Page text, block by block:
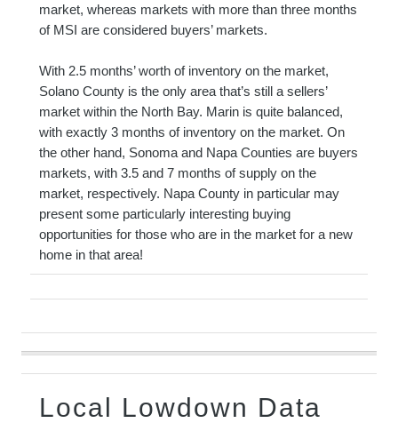
market, whereas markets with more than three months
of MSI are considered buyers’ markets.
With 2.5 months’ worth of inventory on the market,
Solano County is the only area that’s still a sellers’
market within the North Bay. Marin is quite balanced,
with exactly 3 months of inventory on the market. On
the other hand, Sonoma and Napa Counties are buyers
markets, with 3.5 and 7 months of supply on the
market, respectively. Napa County in particular may
present some particularly interesting buying
opportunities for those who are in the market for a new
home in that area!
Local Lowdown Data